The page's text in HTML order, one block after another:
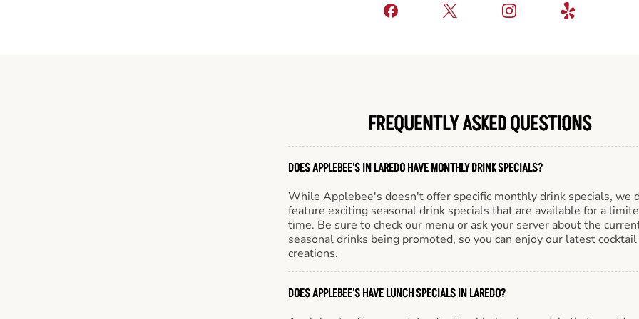
FREQUENTLY ASKED QUESTIONS
DOES APPLEBEE'S IN LAREDO HAVE MONTHLY DRINK SPECIALS?
While Applebee's doesn't offer specific monthly drink specials, we
feature exciting seasonal drink specials that are available for a
time. Be sure to check our menu or ask your server about the
seasonal drinks being promoted, so you can enjoy our latest cocktail
creations.
DOES APPLEBEE'S HAVE LUNCH SPECIALS IN LAREDO?